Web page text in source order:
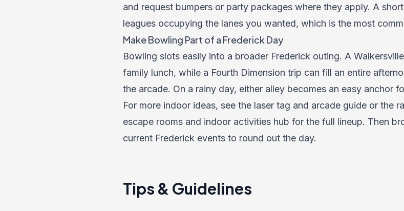
and request bumpers or party packages where they apply. A
leagues occupying the lanes you wanted, which is the most
Make Bowling Part of a Frederick Day
Bowling slots easily into a broader Frederick outing. A
family lunch, while a Fourth Dimension trip can fill an entire
the arcade. On a rainy day, either alley becomes an easy anchor
For more indoor ideas, see the laser tag and arcade guide or the
escape rooms and indoor activities hub for the full lineup. Then
current Frederick events to round out the day.
Tips & Guidelines